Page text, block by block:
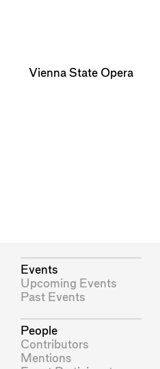
Vienna State Opera
Events
Upcoming Events
Past Events
People
Contributors
Mentions